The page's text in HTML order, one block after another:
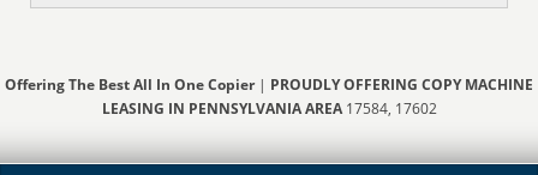
Offering The Best All In One Copier| PROUDLY OFFERING COPY MACHINE
LEASING IN PENNSYLVANIA AREA 17584, 17602